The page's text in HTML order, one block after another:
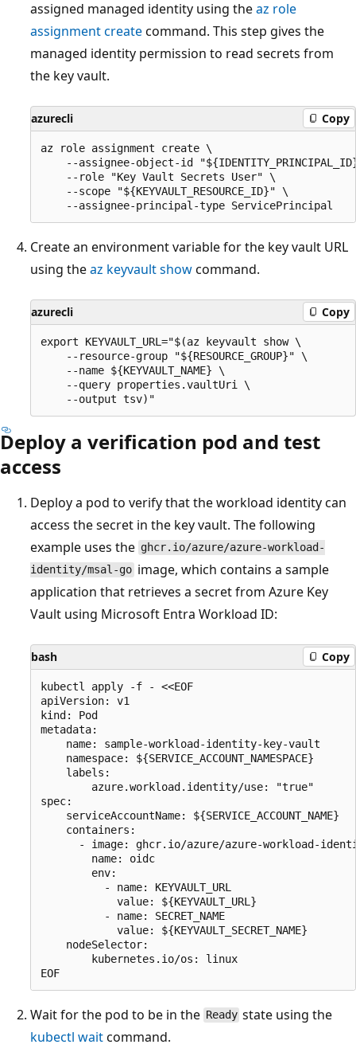
assigned managed identity using theaz role
assignment createcommand. This step gives the
managed identity permission to read secrets from
the key vault.
azurecli Copy
az role assignment create \
--assignee-object-id
    --role "Key Vault Secrets User" \
    --scope "${KEYVAULT_RESOURCE_ID}" \
Create an environment variable for the key vault URL
using theaz keyvault showcommand.
azurecli Copy
export KEYVAULT_URL="$(az keyvault show \
    --resource-group "${RESOURCE_GROUP}" \
    --name ${KEYVAULT_NAME} \
    --query properties.vaultUri \
Deploy a verification pod and test
access
Deploy a pod to verify that the workload identity can
access the secret in the key vault. The following
example uses the ghcr.io/azure/azure-workload-
identity/msal-go image, which contains a sample
application that retrieves a secret from Azure Key
Vault using Microsoft Entra Workload ID:
bash Copy
kubectl apply -f - <<EOF
apiVersion: v1
kind: Pod
metadata:
    name: sample-workload-identity-key-vault
    namespace: ${SERVICE_ACCOUNT_NAMESPACE}
    labels:
        azure.workload.identity/use: "true"
spec:
    serviceAccountName: ${SERVICE_ACCOUNT_NAME}
    containers:
- image: ghcr.io/azure/azure-workload-
        name: oidc
        env:
          - name: KEYVAULT_URL
            value: ${KEYVAULT_URL}
          - name: SECRET_NAME
            value: ${KEYVAULT_SECRET_NAME}
    nodeSelector:
        kubernetes.io/os: linux
Wait for the pod to be in the Ready state using the
kubectl waitcommand.